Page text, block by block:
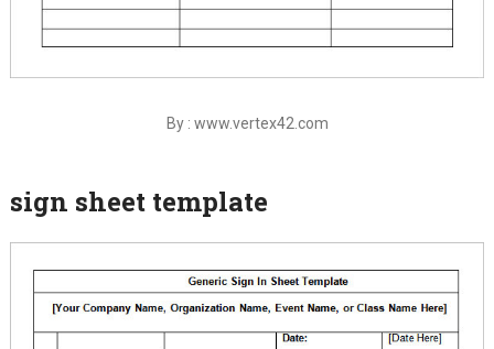
By : www.vertex42.com
sign sheet template